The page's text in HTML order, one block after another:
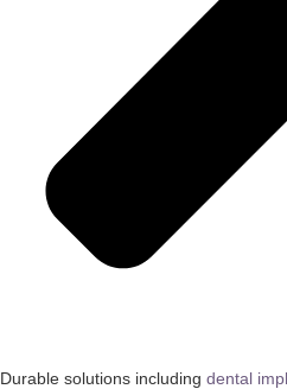
Durable solutions including dental